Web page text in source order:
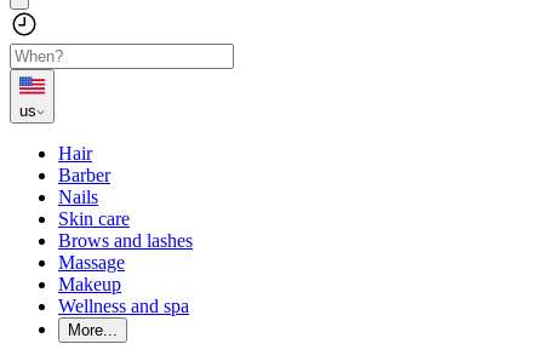
us
Hair
Barber
Nails
Skin care
Brows and lashes
Massage
Makeup
Wellness and spa
More...